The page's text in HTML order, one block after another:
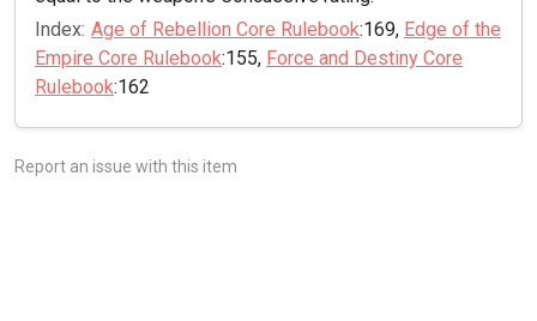
Index: Age of Rebellion Core Rulebook:169, Edge of the
Empire Core Rulebook:155, Force and Destiny Core
Rulebook:162
Report an issue with this item